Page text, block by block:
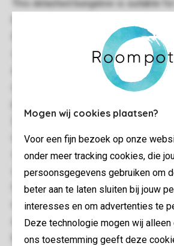
Mogen wij cookies plaatsen?
Voor een fijn bezoek op onze
onder meer tracking cookies, die
persoonsgegevens gebruiken om
beter aan te laten sluiten bij jouw
interesses en om advertenties te
Deze technologie mogen wij alleen
ons toestemming geeft deze
This detached bungalow is suitable
things, a microwave oven and a
separate toilet in the hallway. The
and bathrooms may differ: these can
downstairs as well as upstairs (you
2 bedrooms, the third bedroom may
downstairs or upstairs. The bathroom,
situated downstairs or upstairs,
shower and bath. The home also has
furniture and free use of Wi-Fi.Good to
numbers 526, 546 and 609 have 4
and 1 bunk bed. This type of
bathroom as standard. Some house